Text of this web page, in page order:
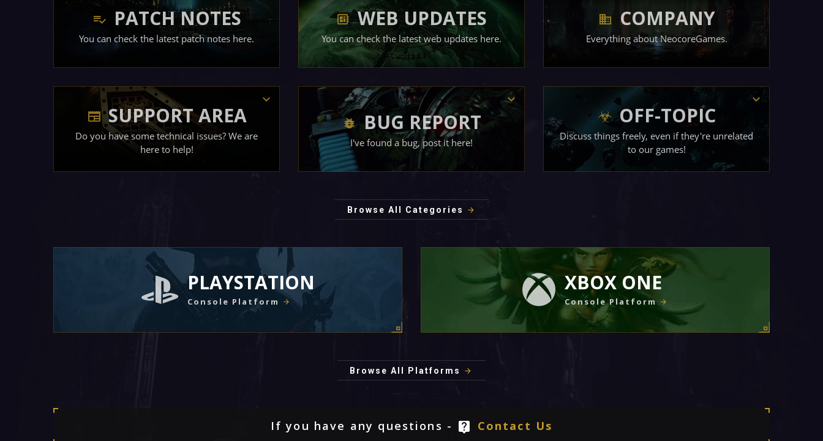
PATCH NOTES
You can check the latest patch notes here.
WEB UPDATES
You can check the latest web updates here.
COMPANY
Everything about NeocoreGames.
SUPPORT AREA
Do you have some technical issues? We are
here to help!
BUG REPORT
I've found a bug, post it here!
OFF-TOPIC
Discuss things freely, even if they're unrelated
to our games!
Browse All Categories
PLAYSTATION
Console Platform
XBOX ONE
Console Platform
Browse All Platforms
If you have any questions - Contact Us